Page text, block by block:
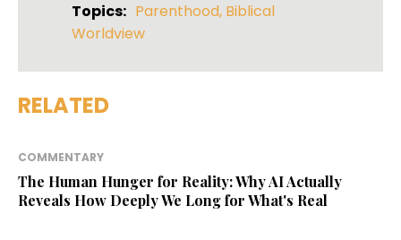
Topics: Parenthood, Biblical
Worldview
RELATED
COMMENTARY
The Human Hunger for Reality: Why AI Actually
Reveals How Deeply We Long for What's Real